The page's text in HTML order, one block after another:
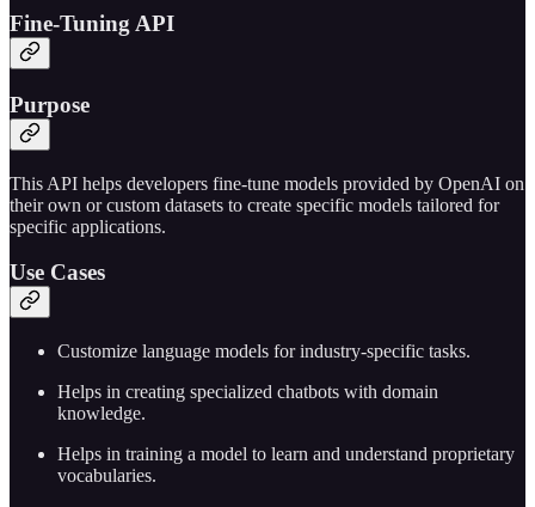
Fine-Tuning API
Purpose
This API helps developers fine-tune models provided by OpenAI on
their own or custom datasets to create specific models tailored for
specific applications.
Use Cases
Customize language models for industry-specific tasks.
Helps in creating specialized chatbots with domain
knowledge.
Helps in training a model to learn and understand proprietary
vocabularies.